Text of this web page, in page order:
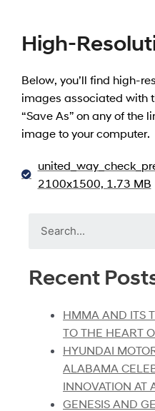
High-
Below, you’ll find high-
images associated with
“Save As” on any of the
image to your computer.
2100x1500, 1.73 MB
Recent
HMMA AND ITS
TO THE HEART
HYUNDAI
ALABAMA
INNOVATION AT
GENESIS AND